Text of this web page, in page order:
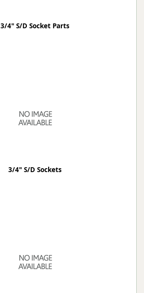
3/4" S/D Socket Parts
3/4" S/D Sockets